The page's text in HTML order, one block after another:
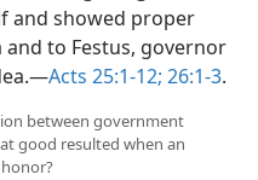
and showed proper
to Festus, governor
Acts 25:1-12; 26:1-3.
between government
good resulted when an